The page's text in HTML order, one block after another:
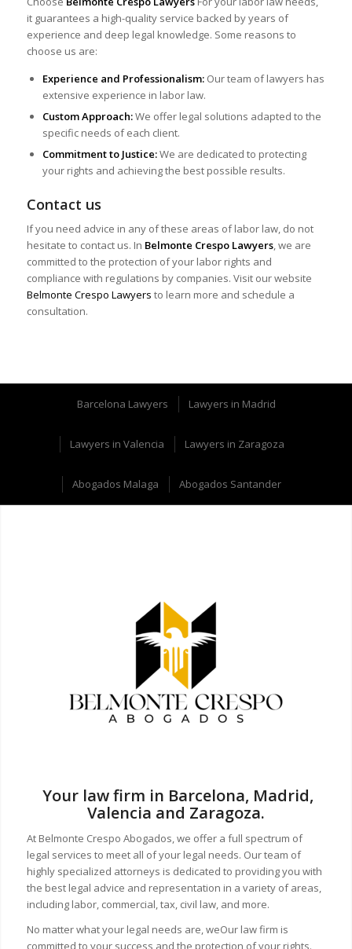
it guarantees a high-quality service backed by years of
experience and deep legal knowledge. Some reasons to
choose us are:
Experience and Professionalism:Our team of lawyers has
extensive experience in labor law.
Custom Approach:We offer legal solutions adapted to the
specific needs of each client.
Commitment to Justice:We are dedicated to protecting
your rights and achieving the best possible results.
Contact us
If you need advice in any of these areas of labor law, do not
hesitate to contact us. In Belmonte Crespo Lawyers, we are
committed to the protection of your labor rights and
compliance with regulations by companies. Visit our website
Belmonte Crespo Lawyers to learn more and schedule a
consultation.
Barcelona Lawyers Lawyers in Madrid
Lawyers in Valencia Lawyers in Zaragoza
Abogados Malaga Abogados Santander
Your law firm in Barcelona, Madrid,
Valencia and Zaragoza.
At Belmonte Crespo Abogados, we offer a full spectrum of
legal services to meet all of your legal needs. Our team of
highly specialized attorneys is dedicated to providing you with
the best legal advice and representation in a variety of areas,
including labor, commercial, tax, civil law, and more.
No matter what your legal needs are, weOur law firm is
committed to your success and the protection of your rights.